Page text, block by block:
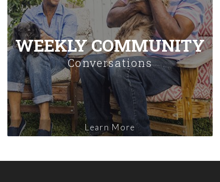
WEEKLY COMMUNITY
Conversations
Learn More